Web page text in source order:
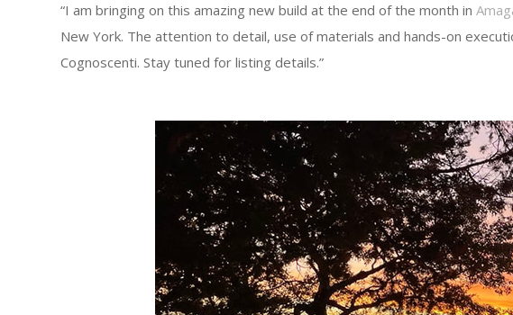
“I am bringing on this amazing new build at the end of the month in
New York. The attention to detail, use of materials and hands-on
Cognoscenti. Stay tuned for listing details.”